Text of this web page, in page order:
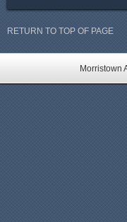
RETURN TO TOP OF PAGE
Morristown